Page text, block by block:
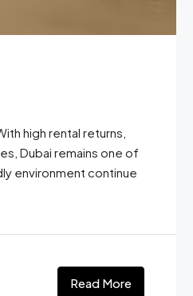
high rental returns,
Dubai remains one of
environment continue
Read More